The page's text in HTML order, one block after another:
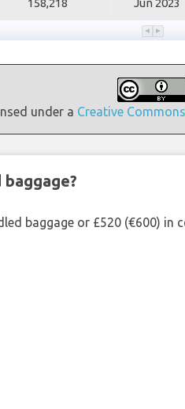
158,218 Jun 2023
under a Creative
baggage or £520 (€600)